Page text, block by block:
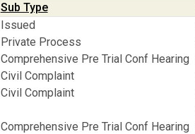
Sub Type
Issued
Private Process
Comprehensive Pre Trial Conf Hearing
Civil Complaint
Civil Complaint
Comprehensive Pre Trial Conf Hearing